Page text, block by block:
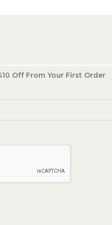
Off From Your First Order